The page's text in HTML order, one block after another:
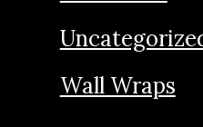
Wall Wraps